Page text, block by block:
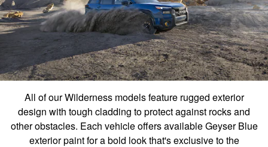
All of our Wilderness models feature rugged exterior
design with tough cladding to protect against rocks and
other obstacles. Each vehicle offers available Geyser Blue
exterior paint for a bold look that's exclusive to the